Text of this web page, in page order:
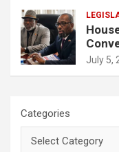
July 5,
Categories